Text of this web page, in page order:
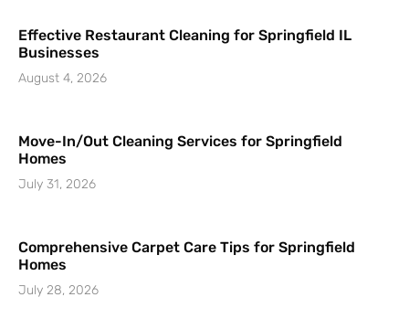
Effective Restaurant Cleaning for Springfield IL
Businesses
August 4, 2026
Move-In/Out Cleaning Services for Springfield
Homes
July 31, 2026
Comprehensive Carpet Care Tips for Springfield
Homes
July 28, 2026